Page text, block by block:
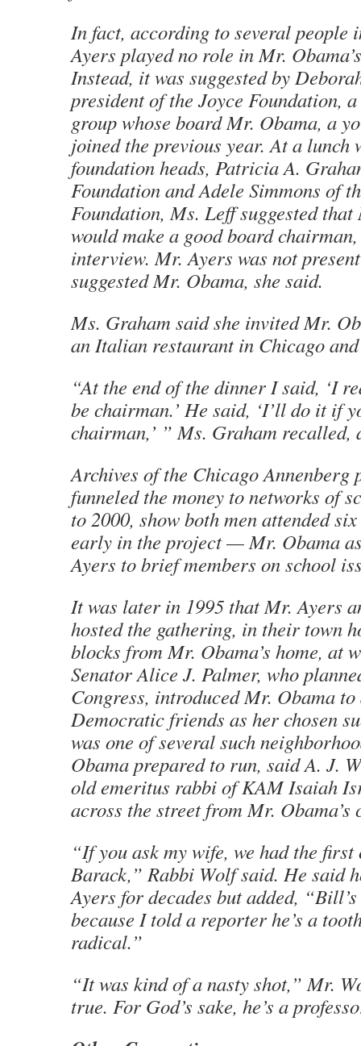
In fact, according to several people
Ayers played no role in Mr.
Instead, it was suggested by
president of the Joyce Foundation,
group whose board Mr. Obama, a
joined the previous year. At a lunch
foundation heads, Patricia A.
Foundation and Adele Simmons of
Foundation, Ms. Leff suggested
would make a good board
interview. Mr. Ayers was not
suggested Mr. Obama, she said.
Ms. Graham said she invited Mr.
an Italian restaurant in Chicago
“At the end of the dinner I said, ‘I
be chairman.’ He said, ‘I’ll do it if
chairman,’ ” Ms. Graham recalled,
Archives of the Chicago Annenberg
funneled the money to networks of
to 2000, show both men attended
early in the project — Mr. Obama
Ayers to brief members on school
It was later in 1995 that Mr. Ayers
hosted the gathering, in their town
blocks from Mr. Obama’s home, at
Senator Alice J. Palmer, who
Congress, introduced Mr. Obama to
Democratic friends as her chosen
was one of several such
Obama prepared to run, said A. J.
old emeritus rabbi of KAM Isaiah
across the street from Mr. Obama’s
“If you ask my wife, we had the first
Barack,” Rabbi Wolf said. He said
Ayers for decades but added,
because I told a reporter he’s a
radical.”
“It was kind of a nasty shot,” Mr.
true. For God’s sake, he’s a